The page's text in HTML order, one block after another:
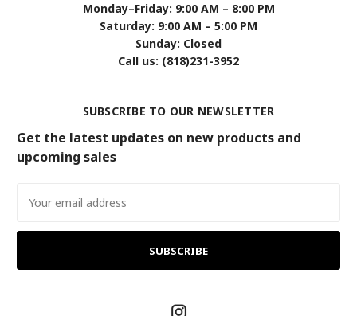
Monday–Friday: 9:00 AM – 8:00 PM
Saturday: 9:00 AM – 5:00 PM
Sunday: Closed
Call us: (818)231-3952
SUBSCRIBE TO OUR NEWSLETTER
Get the latest updates on new products and
upcoming sales
Address